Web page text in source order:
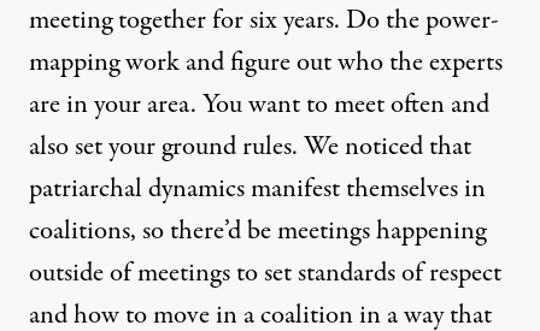
meeting together for six years. Do the power-
mapping work and figure out who the experts
are in your area. You want to meet often and
also set your ground rules. We noticed that
patriarchal dynamics manifest themselves in
coalitions, so there’d be meetings happening
outside of meetings to set standards of respect
and how to move in a coalition in a way that